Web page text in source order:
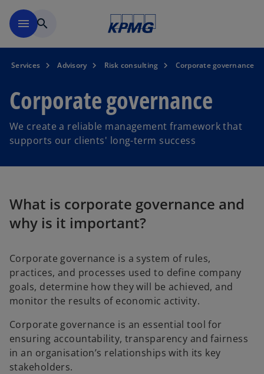
menu search
Services Advisory Risk consulting Corporate governance
Corporate governance
We create a reliable management framework that
supports our clients' long-term success
What is corporate governance and
why is it important?
Corporate governance is a system of rules,
practices, and processes used to define company
goals, determine how they will be achieved, and
monitor the results of economic activity.
Corporate governance is an essential tool for
ensuring accountability, transparency and fairness
in an organisation’s relationships with its key
stakeholders.